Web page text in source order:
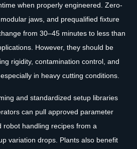
when properly engineered. Zero-
jaws, and prequalified fixture
from 30–45 minutes to less than
However, they should be
rigidity, contamination control, and
in heavy cutting conditions.
and standardized setup libraries
can pull approved parameter
robot handling recipes from a
variation drops. Plants also benefit